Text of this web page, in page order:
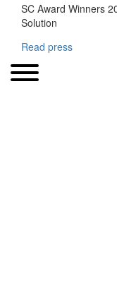
SC Award Winners
Solution
Read press